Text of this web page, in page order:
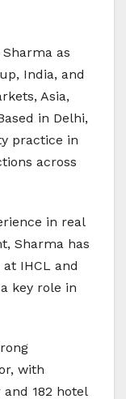
as
India, and
Asia,
in Delhi,
practice in
across
in real
Sharma has
IHCL and
key role in
with
and 182 hotel